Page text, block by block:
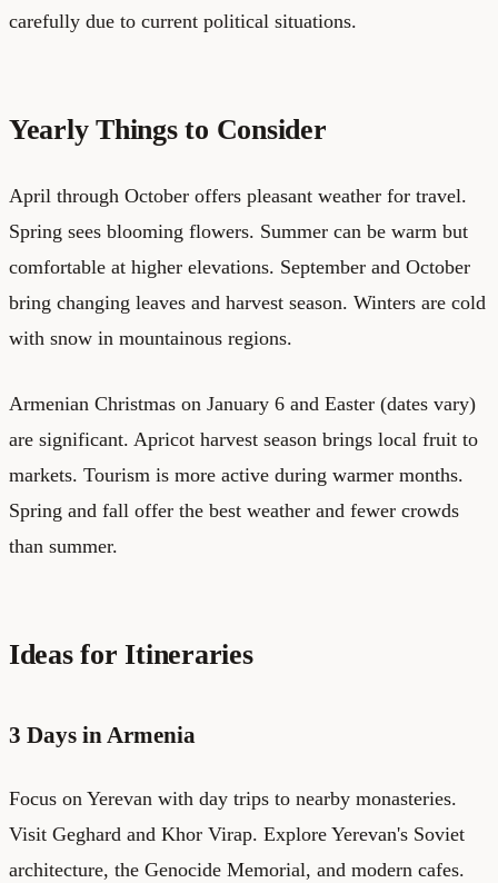
carefully due to current political situations.
Yearly Things to Consider
April through October offers pleasant weather for travel.
Spring sees blooming flowers. Summer can be warm but
comfortable at higher elevations. September and October
bring changing leaves and harvest season. Winters are cold
with snow in mountainous regions.
Armenian Christmas on January 6 and Easter (dates vary)
are significant. Apricot harvest season brings local fruit to
markets. Tourism is more active during warmer months.
Spring and fall offer the best weather and fewer crowds
than summer.
Ideas for Itineraries
3 Days in Armenia
Focus on Yerevan with day trips to nearby monasteries.
Visit Geghard and Khor Virap. Explore Yerevan's Soviet
architecture, the Genocide Memorial, and modern cafes.